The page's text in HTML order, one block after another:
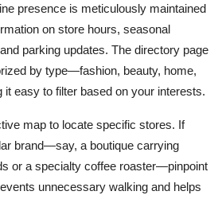
presence is meticulously maintained
on store hours, seasonal
parking updates. The directory page
by type—fashion, beauty, home,
easy to filter based on your interests.
map to locate specific stores. If
brand—say, a boutique carrying
or a specialty coffee roaster—pinpoint
unnecessary walking and helps